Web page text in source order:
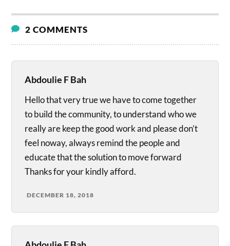
2 COMMENTS
Abdoulie F Bah
Hello that very true we have to come together
to build the community, to understand who we
really are keep the good work and please don’t
feel noway, always remind the people and
educate that the solution to move forward
Thanks for your kindly afford.
DECEMBER 18, 2018